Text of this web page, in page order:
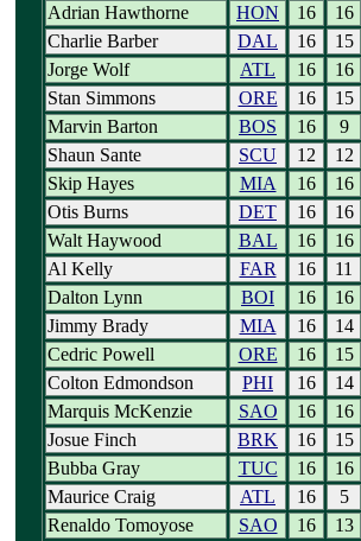
Adrian Hawthorne
HON 16
16
Charlie Barber
DAL 16
15
Jorge Wolf
ATL 16
16
Stan Simmons
ORE 16
15
Marvin Barton
BOS 16
9
Shaun Sante
SCU 12
12
Skip Hayes
MIA 16
16
Otis Burns
DET 16
16
Walt Haywood
BAL 16
16
Al Kelly
FAR 16
11
Dalton Lynn
BOI 16
16
Jimmy Brady
MIA 16
14
Cedric Powell
ORE 16
15
Colton Edmondson
PHI 16
14
Marquis McKenzie
SAO 16
16
Josue Finch
BRK 16
15
Bubba Gray
TUC 16
16
Maurice Craig
ATL 16
5
Renaldo Tomoyose
SAO 16
13